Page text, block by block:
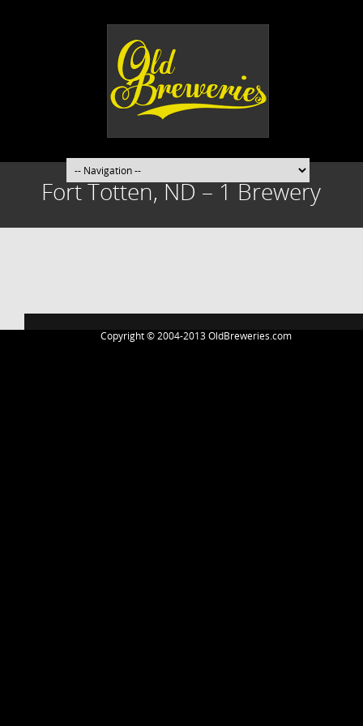
Fort Totten, ND – 1 Brewery
navigation
Copyright © 2004-2013 OldBreweries.com